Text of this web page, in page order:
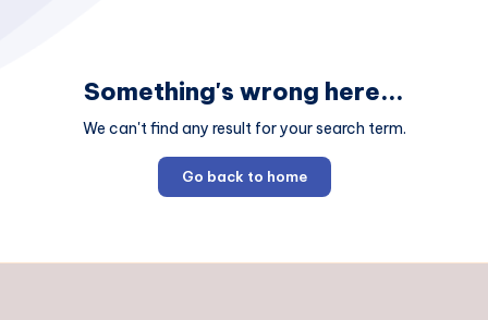
Something's wrong here...
We can't find any result for your search term.
Go back to home